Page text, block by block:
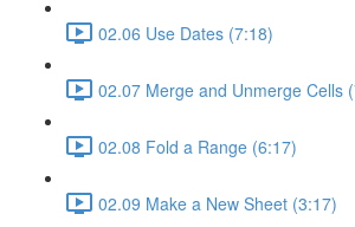
02.06 Use Dates (7:18)
02.07 Merge and Unmerge Cells
02.08 Fold a Range (6:17)
02.09 Make a New Sheet (3:17)